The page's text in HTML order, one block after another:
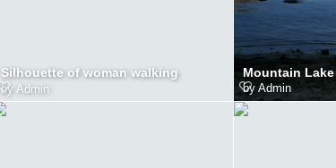
Mountain Lake
byAdmin
Silhouette of woman walking
by Admin